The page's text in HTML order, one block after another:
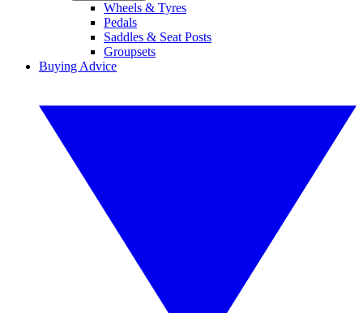
Wheels & Tyres
Pedals
Saddles & Seat Posts
Groupsets
Buying Advice